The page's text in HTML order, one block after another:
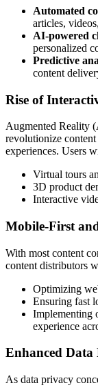
Automated
articles,
AI-powered
personalized
Predictive
content
Rise of
Augmented Reality
revolutionize
experiences. Users
Virtual tours
3D product
Interactive
Mobile-First
With most content
content distributors
Optimizing
Ensuring fast
Implementing
experience
Enhanced
As data privacy